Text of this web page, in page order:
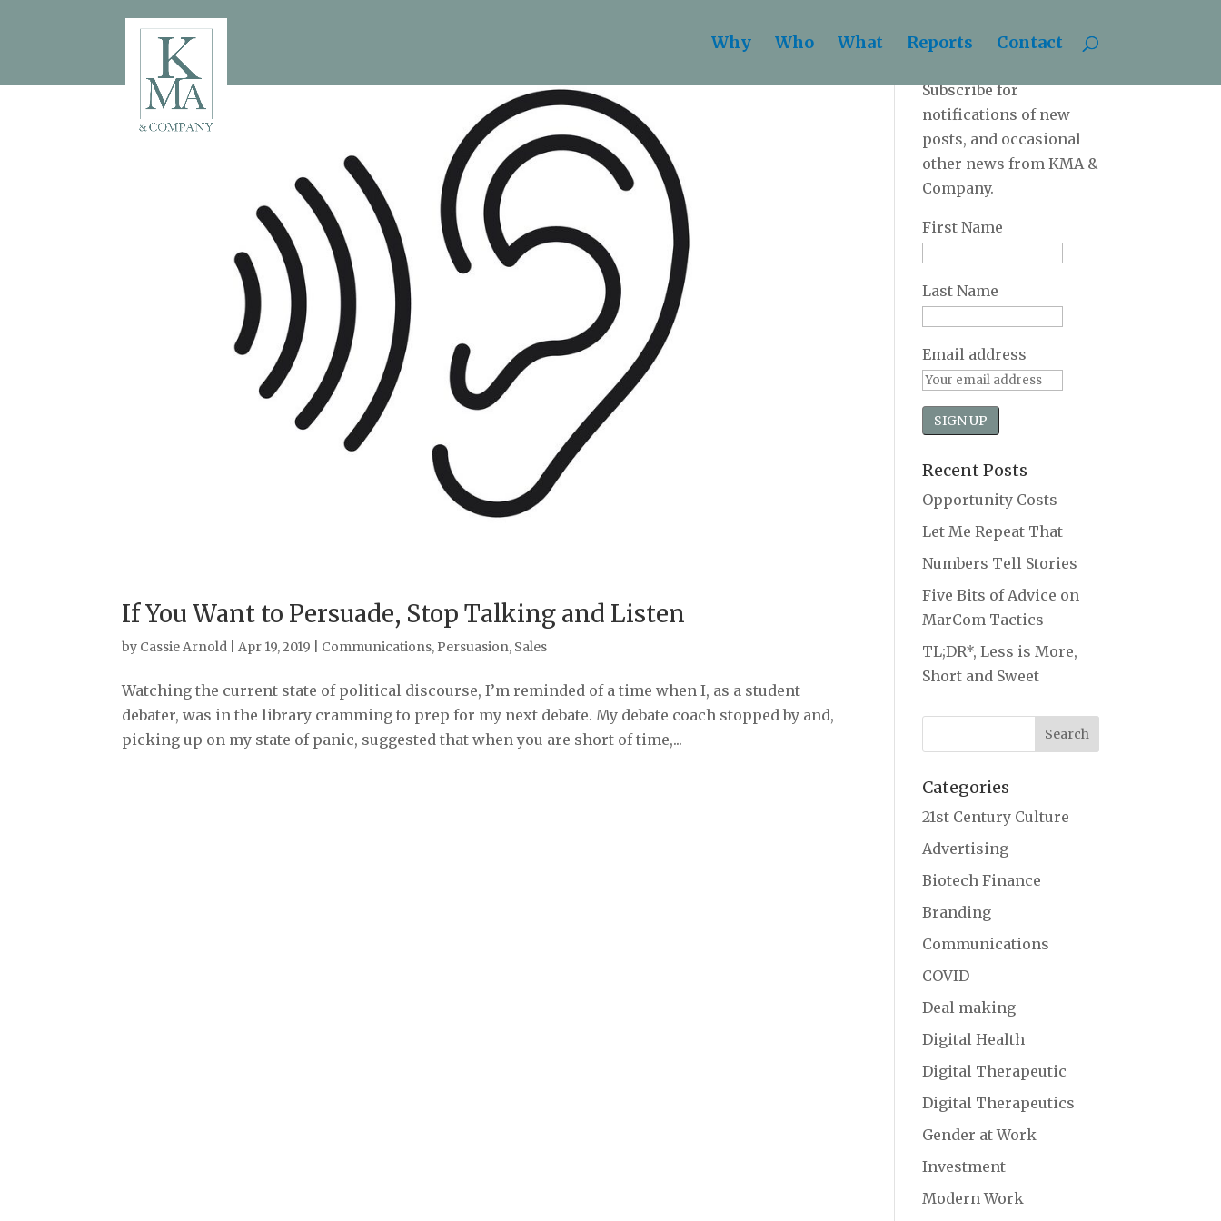
Why Who What Reports Contact
If You Want to Persuade, Stop Talking and Listen
by Cassie Arnold |Apr 19, 2019 Communications, Persuasion, Sales
Watching the current state of political discourse, I’m reminded of a time when I, as a student
debater, was in the library cramming to prep for my next debate. My debate coach stopped by and,
picking up on my state of panic, suggested that when you are short of time,...
Subscribe for
notifications of new
posts, and occasional
other news from KMA &
Company.
First Name
Last Name
Email address
Recent Posts
Opportunity Costs
Let Me Repeat That
Numbers Tell Stories
Five Bits of Advice on
MarCom Tactics
TL;DR*, Less is More,
Short and Sweet
Categories
21st Century Culture
Advertising
Biotech Finance
Branding
Communications
COVID
Deal making
Digital Health
Digital Therapeutic
Digital Therapeutics
Gender at Work
Investment
Modern Work